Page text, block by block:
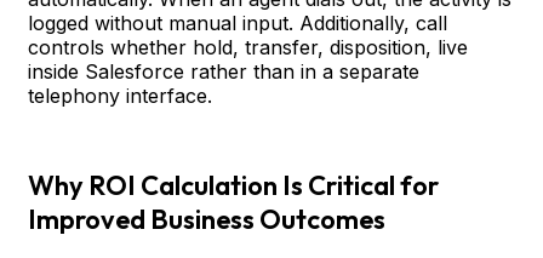
logged without manual input. Additionally, call
controls whether hold, transfer, disposition, live
inside Salesforce rather than in a separate
telephony interface.
Why ROI Calculation Is Critical for
Improved Business Outcomes